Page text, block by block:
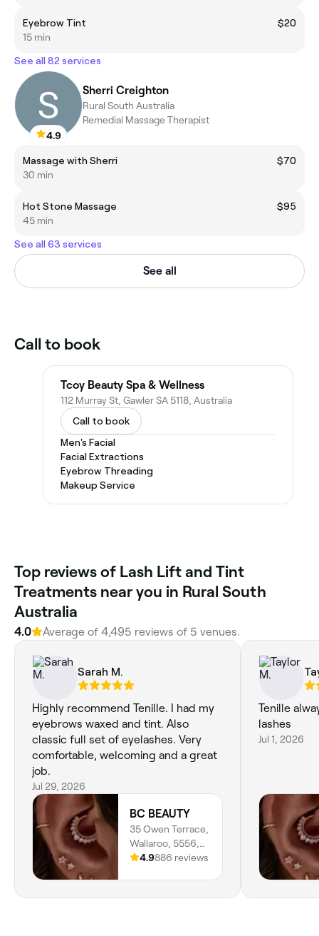
Eyebrow Tint
$20
15 min
See all 82 services
4.9
Sherri Creighton
Rural South Australia
Remedial Massage Therapist
Massage with Sherri
$70
30 min
Hot Stone Massage
$95
45 min
See all 63 services
See all
Call to book
Tcoy Beauty Spa & Wellness
112 Murray St, Gawler SA 5118, Australia
Call to book
Men's Facial
Facial Extractions
Eyebrow Threading
Makeup Service
Top reviews of Lash Lift and Tint
Treatments near you in Rural South
Australia
4.0 Average of 4,495 reviews of 5 venues.
Sarah M.
Highly recommend Tenille. I had my
eyebrows waxed and tint. Also
classic full set of eyelashes. Very
comfortable, welcoming and a great
job.
Jul 29, 2026
BC BEAUTY
35 Owen Terrace,
Wallaroo, 5556,
South Australia
4.9886 reviews
Tenille
lashes
Jul 1, 2026